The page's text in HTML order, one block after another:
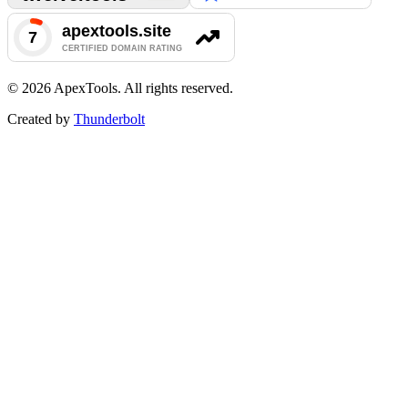
© 2026 ApexTools. All rights reserved.
Created by Thunderbolt